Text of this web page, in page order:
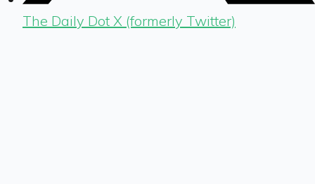
The Daily Dot X (formerly Twitter)